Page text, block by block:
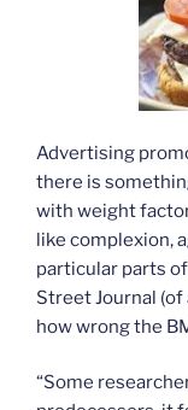
Advertising
there is
with weight
like complexion,
particular parts of
Street Journal (of
how wrong the
“Some